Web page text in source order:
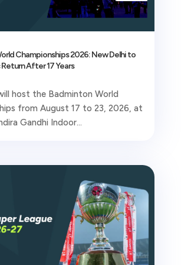
Championships 2026: New Delhi to
After 17 Years
host the Badminton World
from August 17 to 23, 2026, at
Gandhi Indoor...